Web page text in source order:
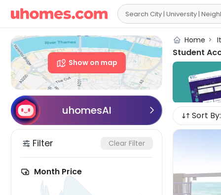

Show on map
uhomesAI 
Filter Clear Filter
Month Price
Home >
Student
Sort By: